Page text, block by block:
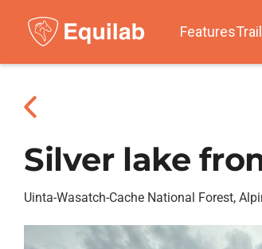
Features
Silver lake
Uinta-Wasatch-Cache National Forest,